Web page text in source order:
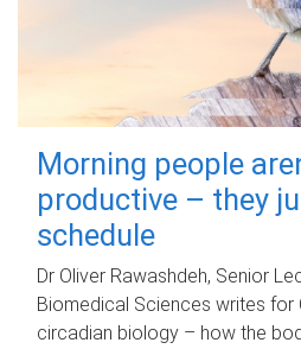
Morning people
productive – they
schedule
Dr Oliver Rawashdeh, Senior
Biomedical Sciences writes for
circadian biology – how the